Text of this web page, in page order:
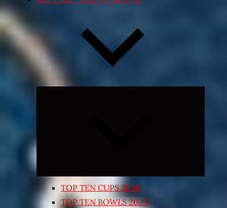
TOP TEN CUPS 2026
TOP TEN BOWLS 2025